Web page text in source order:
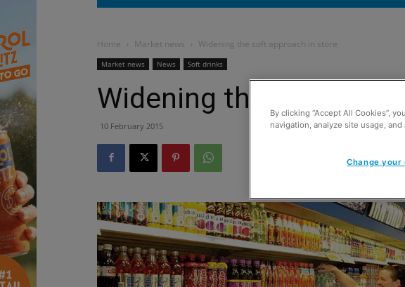
Home Market news Widening the soft approach in store
Market news News Soft drinks
Widening the soft
10 February 2015
By clicking “Accept All Cookies”,
navigation, analyze site usage,
Change your